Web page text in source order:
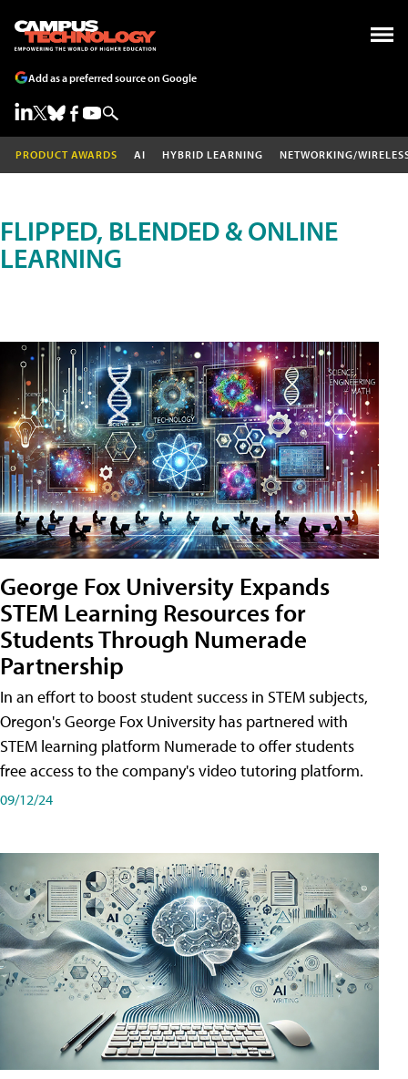
Add as a preferred source on Google
PRODUCT AWARDS AI HYBRID LEARNING NETWORKING/
FLIPPED, BLENDED & ONLINE
LEARNING
George Fox University Expands
STEM Learning Resources for
Students Through Numerade
Partnership
In an effort to boost student success in STEM subjects,
Oregon's George Fox University has partnered with
STEM learning platform Numerade to offer students
free access to the company's video tutoring platform.
09/12/24